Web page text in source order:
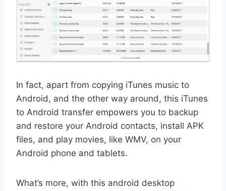
In fact, apart from copying iTunes music to
Android, and the other way around, this iTunes
to Android transfer empowers you to backup
and restore your Android contacts, install APK
files, and play movies, like WMV, on your
Android phone and tablets.
What’s more, with this android desktop